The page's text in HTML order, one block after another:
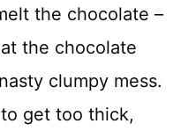
the chocolate –
the chocolate
clumpy mess.
get too thick,